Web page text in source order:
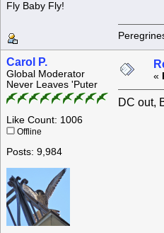
Fly Baby Fly!
Carol P.
Global Moderator
Never Leaves 'Puter
Like Count: 1006
Offline
Posts: 9,984
«
DC out,